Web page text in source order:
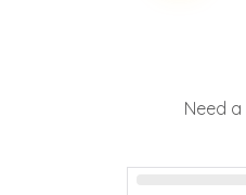
Need a